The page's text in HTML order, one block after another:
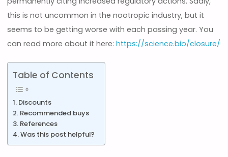
this is not uncommon in the nootropic industry, but it
seems to be getting worse with each passing year. You
can read more about it here:https://science.bio/closure/
Table of Contents
Discounts
Recommended buys
References
Was this post helpful?